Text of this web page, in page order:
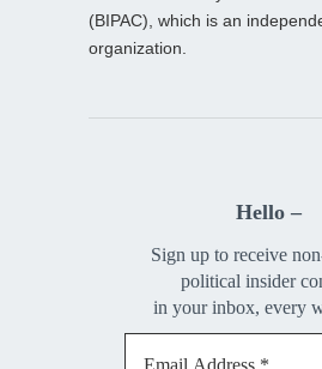
(BIPAC), which is an
organization.
Hello –
Sign up to receive
political insider
in your inbox, every